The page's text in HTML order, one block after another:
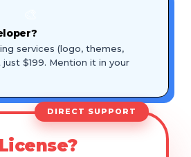
services (logo, themes,
$199. Mention it in your
DIRECT SUPPORT